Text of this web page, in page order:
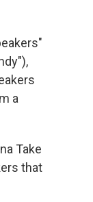
a
Take
that